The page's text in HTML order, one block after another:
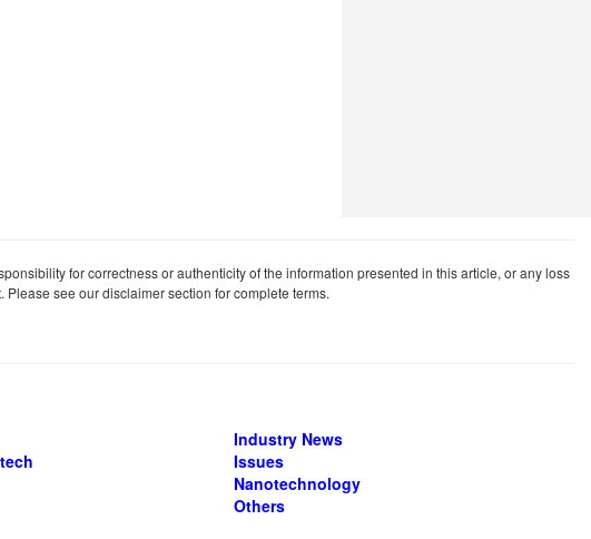
for correctness or authenticity of the information presented in this article, or any loss
see our disclaimer section for complete terms.
Industry News
Issues
Nanotechnology
Others